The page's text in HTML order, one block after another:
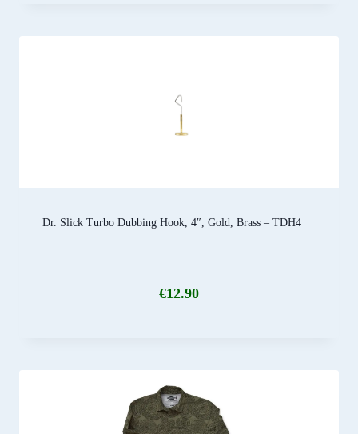
Dr. Slick Turbo Dubbing Hook, 4″, Gold, Brass – TDH4
€12.90